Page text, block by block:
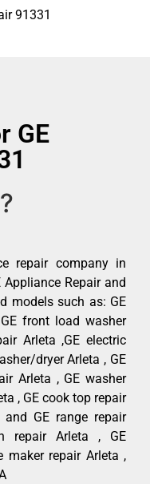
91331
GE
repair company in
Appliance Repair and
models such as: GE
front load washer
Arleta ,GE electric
dryer Arleta , GE
Arleta , GE washer
, GE cook top repair
GE range repair
repair Arleta , GE
maker repair Arleta ,